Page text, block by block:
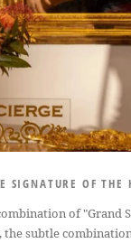
SIGNATURE OF THE
of "Grand
the subtle